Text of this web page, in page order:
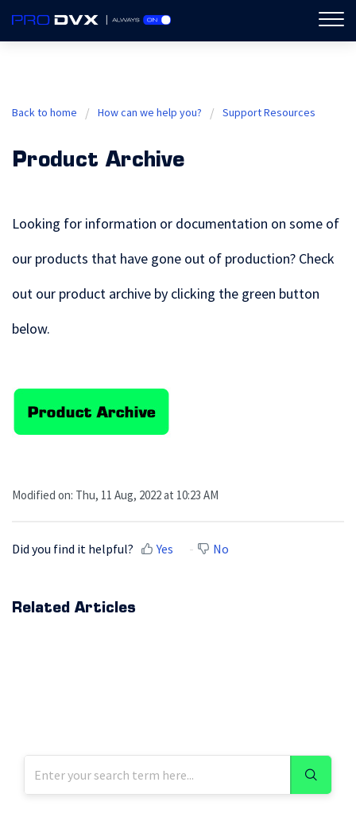
ProDVX
Back to home How can we help you? Support Resources
Product Archive
Looking for information or documentation on some of
our products that have gone out of production? Check
out our product archive by clicking the green button
below.
Modified on: Thu, 11 Aug, 2022 at 10:23 AM
Did you find it helpful? Yes No
Related Articles